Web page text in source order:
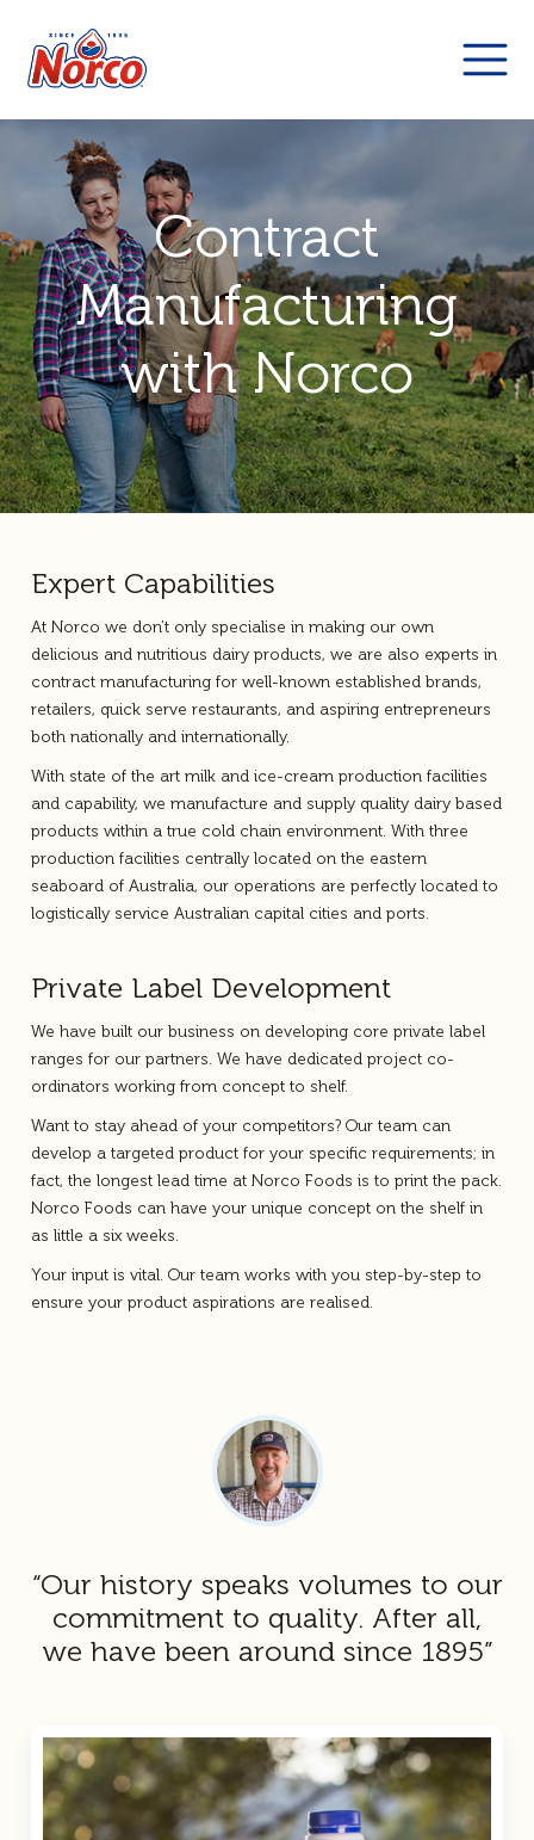
Contract
Manufacturing
with Norco
Expert Capabilities
At Norco we don’t only specialise in making our own
delicious and nutritious dairy products, we are also experts in
contract manufacturing for well-known established brands,
retailers, quick serve restaurants, and aspiring entrepreneurs
both nationally and internationally.
With state of the art milk and ice-cream production facilities
and capability, we manufacture and supply quality dairy based
products within a true cold chain environment. With three
production facilities centrally located on the eastern
seaboard of Australia, our operations are perfectly located to
logistically service Australian capital cities and ports.
Private Label Development
We have built our business on developing core private label
ranges for our partners. We have dedicated project co-
ordinators working from concept to shelf.
Want to stay ahead of your competitors? Our team can
develop a targeted product for your specific requirements; in
fact, the longest lead time at Norco Foods is to print the pack.
Norco Foods can have your unique concept on the shelf in
as little a six weeks.
Your input is vital. Our team works with you step-by-step to
ensure your product aspirations are realised.
“Our history speaks volumes to our
commitment to quality. After all,
we have been around since 1895”